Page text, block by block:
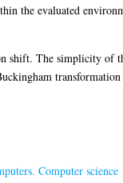
the evaluated
shift. The simplicity of
Computer science